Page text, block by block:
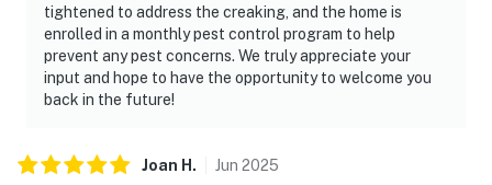
tightened to address the creaking, and the home is
enrolled in a monthly pest control program to help
prevent any pest concerns. We truly appreciate your
input and hope to have the opportunity to welcome you
back in the future!
Joan H . Jun 2025